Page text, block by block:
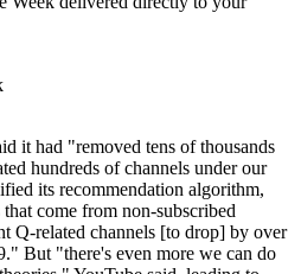
it had "removed tens of thousands
hundreds of channels under our
its recommendation algorithm,
come from non-subscribed
Q-related channels [to drop] by over
But "there's even more we can do